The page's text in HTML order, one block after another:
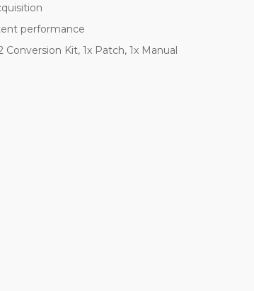
performance
Conversion Kit, 1x Patch, 1x Manual